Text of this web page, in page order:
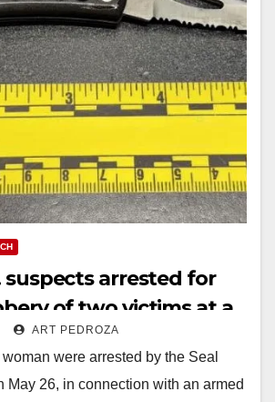
suspects arrested for
of two victims at a
Pier parking lot
ART PEDROZA
were arrested by the Seal
May 26, in connection with an armed